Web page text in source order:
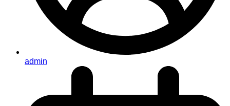
admin